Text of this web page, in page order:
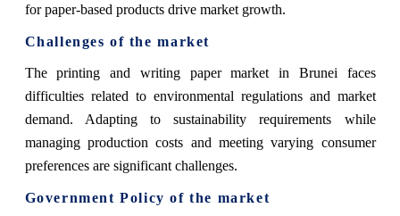
for paper-based products drive market growth.
Challenges of the market
The printing and writing paper market in Brunei faces
difficulties related to environmental regulations and market
demand. Adapting to sustainability requirements while
managing production costs and meeting varying consumer
preferences are significant challenges.
Government Policy of the market